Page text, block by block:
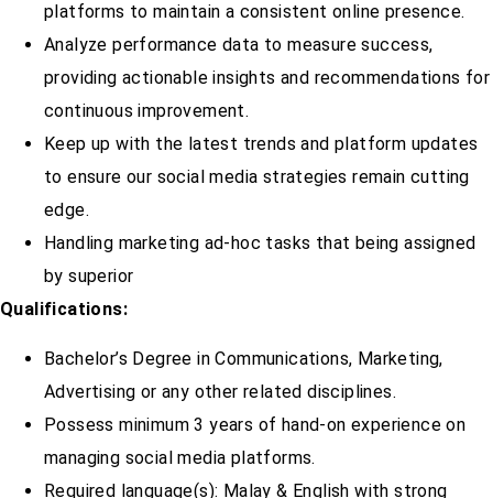
platforms to maintain a consistent online presence.
Analyze performance data to measure success,
providing actionable insights and recommendations for
continuous improvement.
Keep up with the latest trends and platform updates
to ensure our social media strategies remain cutting
edge.
Handling marketing ad-hoc tasks that being assigned
by superior
Qualifications:
Bachelor’s Degree in Communications, Marketing,
Advertising or any other related disciplines.
Possess minimum 3 years of hand-on experience on
managing social media platforms.
Required language(s): Malay & English with strong